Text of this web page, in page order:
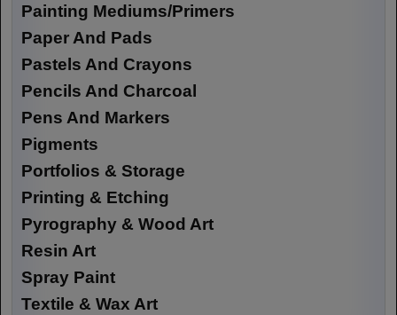
Painting Mediums/Primers
Paper And Pads
Pastels And Crayons
Pencils And Charcoal
Pens And Markers
Pigments
Portfolios & Storage
Printing & Etching
Pyrography & Wood Art
Resin Art
Spray Paint
Textile & Wax Art